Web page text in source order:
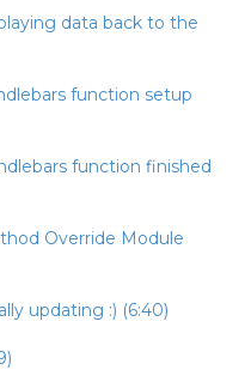
data back to the
function setup
function finished
Override Module
updating :) (6:40)